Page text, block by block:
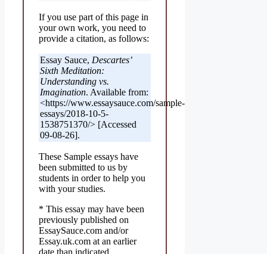
If you use part of this page in
your own work, you need to
provide a citation, as follows:
Essay Sauce, Descartes’
Sixth Meditation:
Understanding vs.
Imagination. Available from:
<https://www.essaysauce.com/sample-
essays/2018-10-5-
1538751370/> [Accessed
09-08-26].
These Sample essays have
been submitted to us by
students in order to help you
with your studies.
* This essay may have been
previously published on
EssaySauce.com and/or
Essay.uk.com at an earlier
date than indicated.